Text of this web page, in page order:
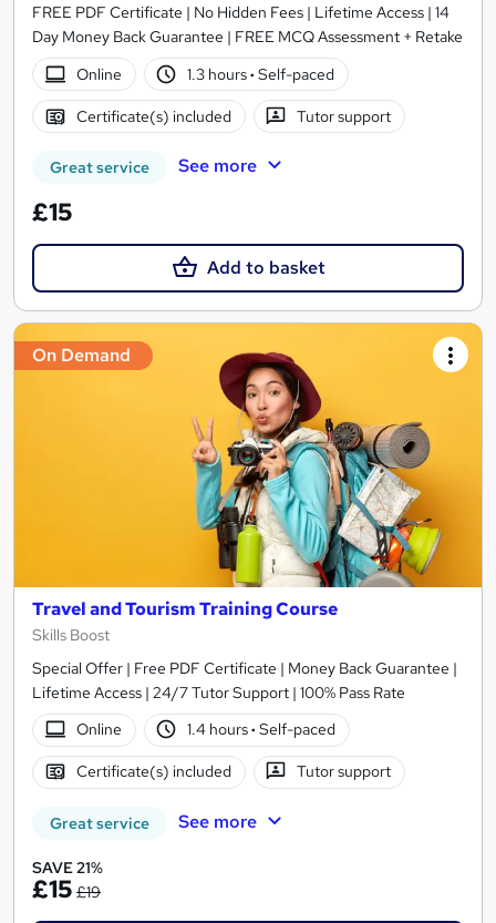
FREE PDF Certificate | No Hidden Fees | Lifetime Access | 14
Day Money Back Guarantee | FREE MCQ Assessment + Retake
Online
1.3 hours· Self-paced
Certificate(s) included Tutor support
Great service See more
£15
Add to basket
On Demand
Travel and Tourism Training Course
Skills Boost
Special Offer | Free PDF Certificate | Money Back Guarantee |
Lifetime Access | 24/7 Tutor Support | 100% Pass Rate
Online
1.4 hours· Self-paced
Certificate(s) included Tutor support
Great service See more
SAVE 21%
£15 £19